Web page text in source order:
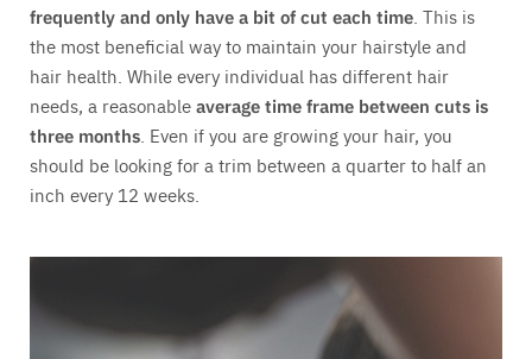
frequently and only have a bit of cut each time . This is
the most beneficial way to maintain your hairstyle and
hair health. While every individual has different hair
needs, a reasonableaverage time frame between cuts is
three months . Even if you are growing your hair, you
should be looking for a trim between a quarter to half an
inch every 12 weeks.